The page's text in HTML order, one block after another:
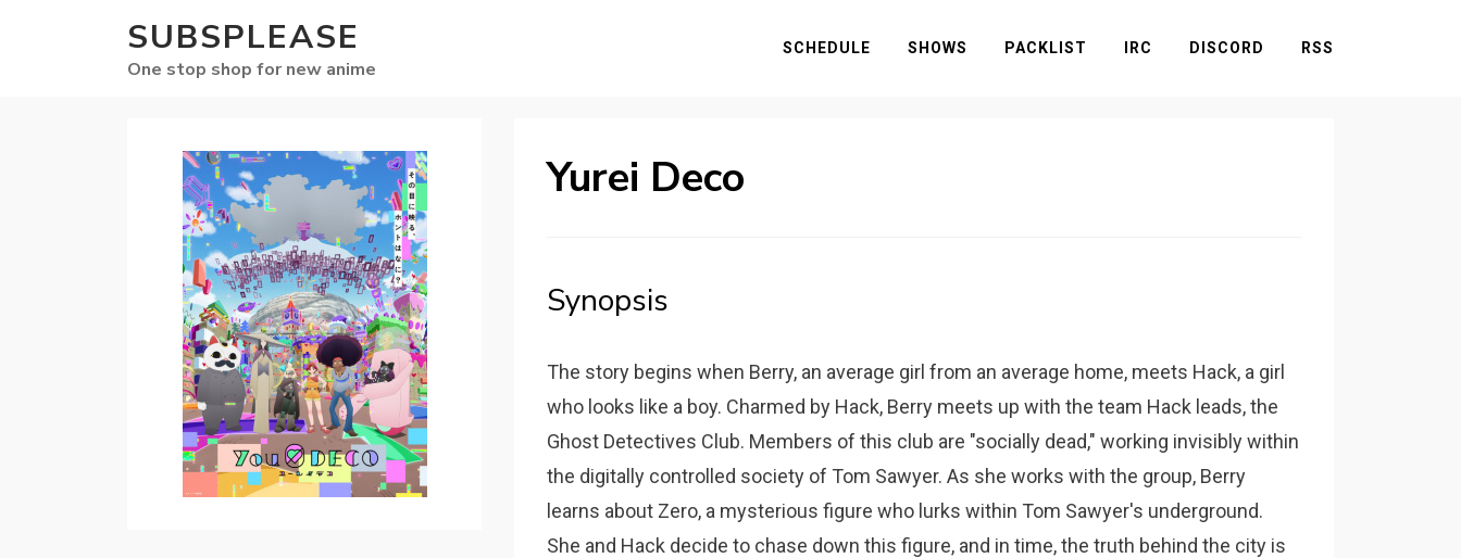
SUBSPLEASE
One stop shop for new anime
SCHEDULE SHOWS PACKLIST IRC DISCORD RSS
Yurei Deco
Synopsis
The story begins when Berry, an average girl from an average home, meets Hack, a girl
who looks like a boy. Charmed by Hack, Berry meets up with the team Hack leads, the
Ghost Detectives Club. Members of this club are "socially dead," working invisibly within
the digitally controlled society of Tom Sawyer. As she works with the group, Berry
learns about Zero, a mysterious figure who lurks within Tom Sawyer's underground.
She and Hack decide to chase down this figure, and in time, the truth behind the city is